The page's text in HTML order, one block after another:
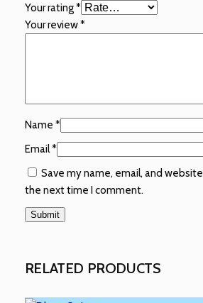
Your rating*
Your review*
Name *
Email*
Save my name, email, and
the next time I comment.
RELATED PRODUCTS